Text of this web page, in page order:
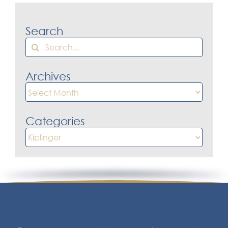
Search
Search
Archives
Archives
Categories
Categories